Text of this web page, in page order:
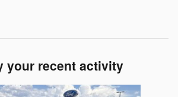
your recent activity